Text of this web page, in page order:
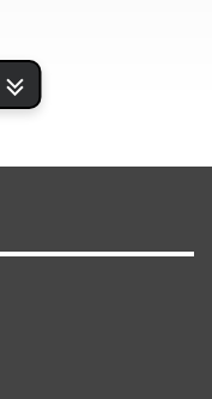
said he had
that the
that both